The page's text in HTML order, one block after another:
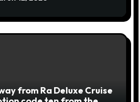
A button ability is
away from Ra symbol,
To experience
from Ra is fairly
however, to get the
from Ra Deluxe Cruise